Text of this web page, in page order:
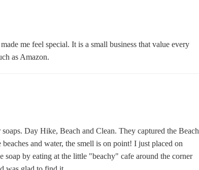
me feel special. It is a small business that value every
as Amazon.
Day Hike, Beach and Clean. They captured the Beach
and water, the smell is on point! I just placed on
by eating at the little "beachy" cafe around the corner